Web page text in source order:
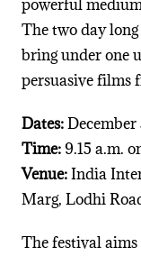
powerful
The two day
bring under one
persuasive films
Dates:December
Time:9.15 a.m.
Venue:India
Marg, Lodhi
The festival aims